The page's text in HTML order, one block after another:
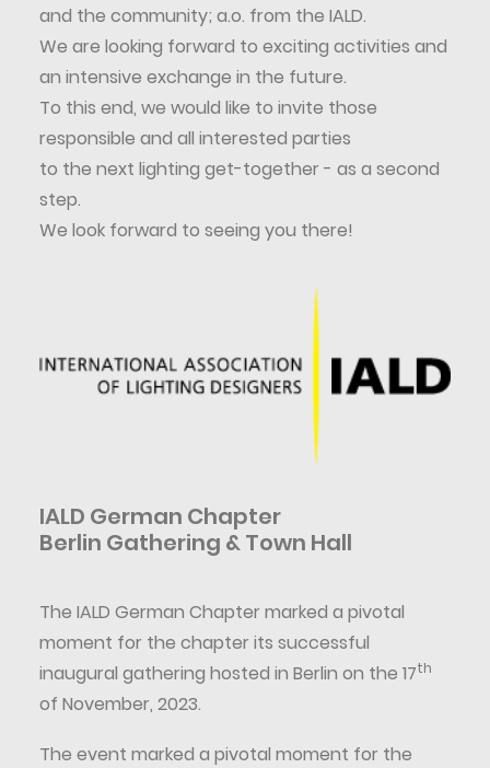
and the community; a.o. from the IALD.
We are looking forward to exciting activities and
an intensive exchange in the future.
To this end, we would like to invite those
responsible and all interested parties
to the next lighting get-together - as a second
step.
We look forward to seeing you there!
IALD German Chapter
Berlin Gathering & Town Hall
The IALD German Chapter marked a pivotal
moment for the chapter its successful
inaugural gathering hosted in Berlin on the 17th
of November, 2023.
The event marked a pivotal moment for the